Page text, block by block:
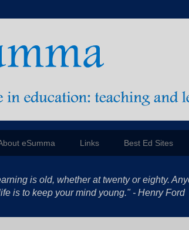
eSumma Links Best Ed Sites
is old, whether at twenty or eighty.
is to keep your mind young." - Henry Ford